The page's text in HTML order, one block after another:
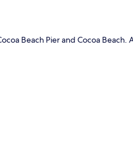
Beach Pier and Cocoa